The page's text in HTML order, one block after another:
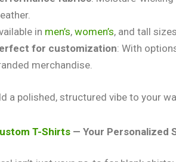
in men’s, women’s, and tall
for customization: With
merchandise.
a polished, structured vibe to your
T-Shirts — Your Personalized